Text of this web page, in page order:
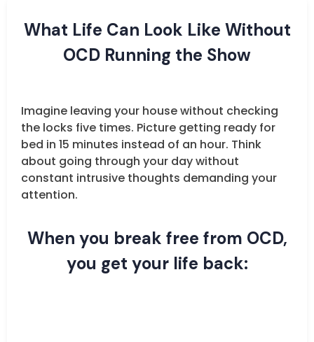
What Life Can Look Like Without
OCD Running the Show
Imagine leaving your house without checking
the locks five times. Picture getting ready for
bed in 15 minutes instead of an hour. Think
about going through your day without
constant intrusive thoughts demanding your
attention.
When you break free from OCD,
you get your life back: